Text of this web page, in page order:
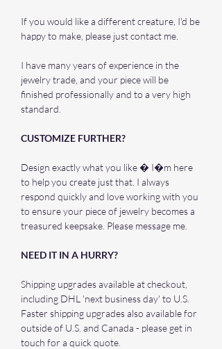
If you would like a different creature, I'd be
happy to make, please just contact me.
I have many years of experience in the
jewelry trade, and your piece will be
finished professionally and to a very high
standard.
CUSTOMIZE FURTHER?
Design exactly what you like � I�m here
to help you create just that. I always
respond quickly and love working with you
to ensure your piece of jewelry becomes a
treasured keepsake. Please message me.
NEED IT IN A HURRY?
Shipping upgrades available at checkout,
including DHL 'next business day' to U.S.
Faster shipping upgrades also available for
outside of U.S. and Canada - please get in
touch for a quick quote.